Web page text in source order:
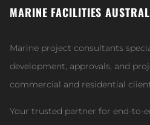
MARINE FACILITIES
Marine project consultants
development, approvals, and
commercial and residential
Your trusted partner for end-to-